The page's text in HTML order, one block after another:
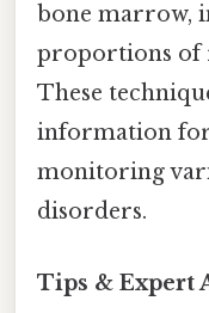
bone marrow,
proportions of
These
information
monitoring
disorders.
Tips & Expert